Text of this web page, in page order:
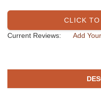
CLICK
Current Reviews:
Add